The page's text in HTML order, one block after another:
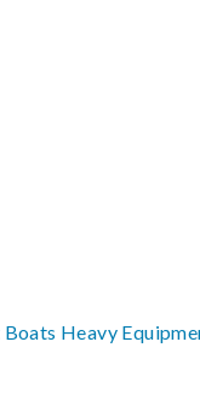
Boats Heavy